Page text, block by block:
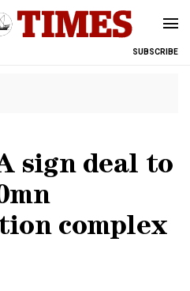
SUBSCRIBE
sign deal to
complex